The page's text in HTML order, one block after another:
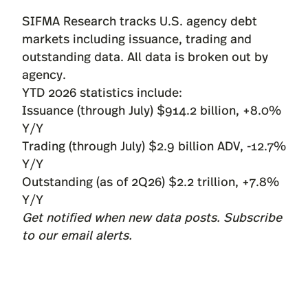
SIFMA Research tracks U.S. agency debt
markets including issuance, trading and
outstanding data. All data is broken out by
agency.
YTD 2026 statistics include:
Issuance (through July) $914.2 billion, +8.0%
Y/Y
Trading (through July) $2.9 billion ADV, -12.7%
Y/Y
Outstanding (as of 2Q26) $2.2 trillion, +7.8%
Y/Y
Get notified when new data posts. Subscribe
to our email alerts.